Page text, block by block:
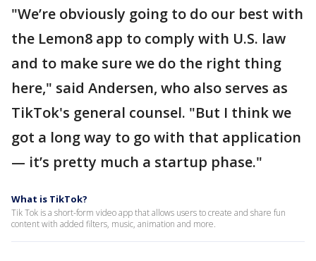
"We’re obviously going to do our best with
the Lemon8 app to comply with U.S. law
and to make sure we do the right thing
here," said Andersen, who also serves as
TikTok's general counsel. "But I think we
got a long way to go with that application
— it’s pretty much a startup phase."
What is TikTok?
Tik Tok is a short-form video app that allows users to create and share fun
content with added filters, music, animation and more.